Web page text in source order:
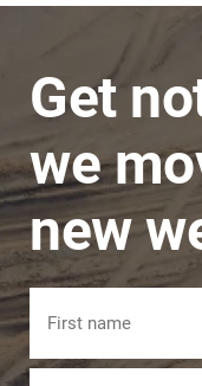
Get
we
new
Name
First